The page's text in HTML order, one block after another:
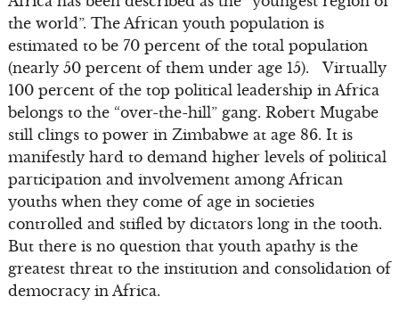
the world”. The African youth population is
estimated to be 70 percent of the total population
(nearly 50 percent of them under age 15). Virtually
100 percent of the top political leadership in Africa
belongs to the “over-the-hill” gang. Robert Mugabe
still clings to power in Zimbabwe at age 86. It is
manifestly hard to demand higher levels of political
participation and involvement among African
youths when they come of age in societies
controlled and stifled by dictators long in the tooth.
But there is no question that youth apathy is the
greatest threat to the institution and consolidation of
democracy in Africa.